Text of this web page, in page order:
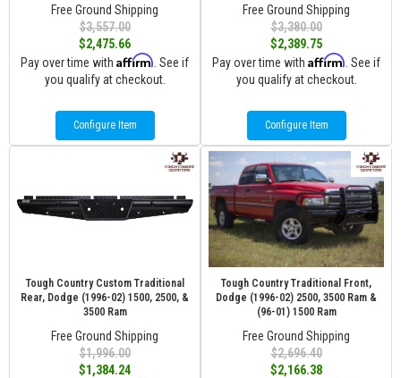
Free Ground Shipping
$3,557.00
$2,475.66
Pay over time with Affirm . See if
you qualify at checkout.
Configure Item
Free Ground Shipping
$3,380.00
$2,389.75
Pay over time with Affirm . See if
you qualify at checkout.
Configure Item
Tough Country Custom Traditional
Rear, Dodge (1996-02) 1500, 2500, &
3500 Ram
Free Ground Shipping
$1,996.00
$1,384.24
Tough Country Traditional Front,
Dodge (1996-02) 2500, 3500 Ram &
(96-01) 1500 Ram
Free Ground Shipping
$2,696.40
$2,166.38